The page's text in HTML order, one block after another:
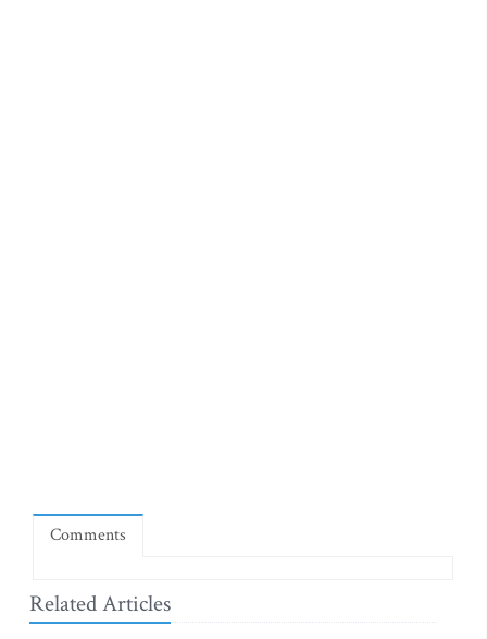
Comments
Related Articles